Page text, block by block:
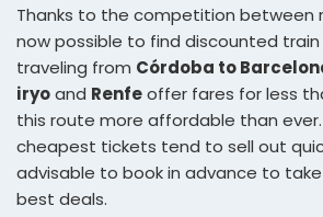
Thanks to the competition between
now possible to find discounted
traveling from Córdoba to
iryoand Renfeoffer fares for less
this route more affordable than
cheapest tickets tend to sell out
advisable to book in advance to
best deals.